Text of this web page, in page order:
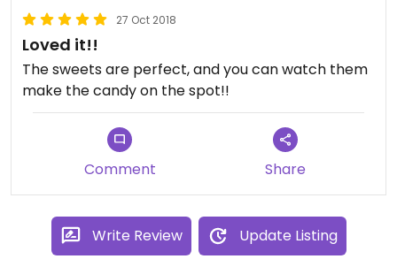
27 Oct 2018
Loved it!!
The sweets are perfect, and you can watch them
make the candy on the spot!!
Comment Share
Write Review Update Listing